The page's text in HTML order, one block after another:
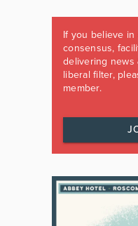
If you believe
consensus,
delivering news
liberal filter,
member.